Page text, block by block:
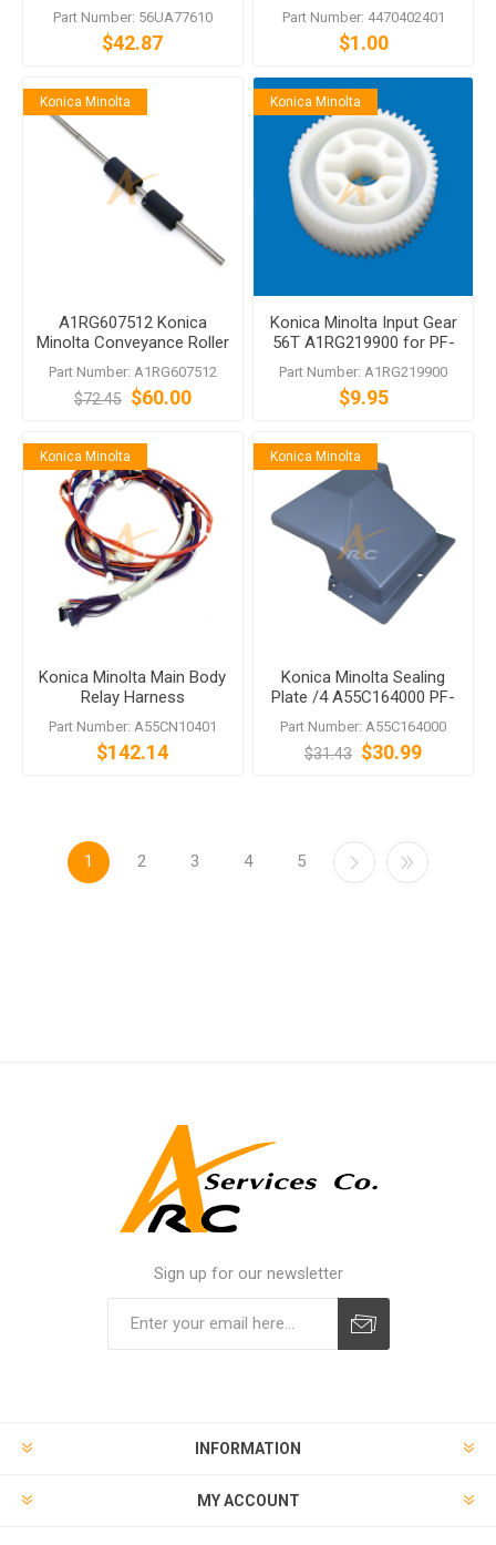
Part Number: 56UA77610
$42.87
Part Number: 4470402401
$1.00
Konica Minolta
A1RG607512 Konica
Minolta Conveyance Roller
for PF-704 PF-705 PF-707
PF-708
Part Number: A1RG607512
$72.45 $60.00
Konica Minolta
Konica Minolta Input Gear
56T A1RG219900 for PF-
704 PF-705 PF-707 PF-
707m PF-708 PF-711
Part Number: A1RG219900
$9.95
Konica Minolta
Konica Minolta Main Body
Relay Harness
Part Number: A55CN10401
$142.14
Konica Minolta
Konica Minolta Sealing
Plate /4 A55C164000 PF-
707 PF-707m
Part Number: A55C164000
$31.43 $30.99
1 2 3 4 5
Sign up for our newsletter
INFORMATION
MY ACCOUNT